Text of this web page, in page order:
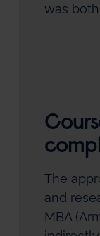
was
The
and
MBA